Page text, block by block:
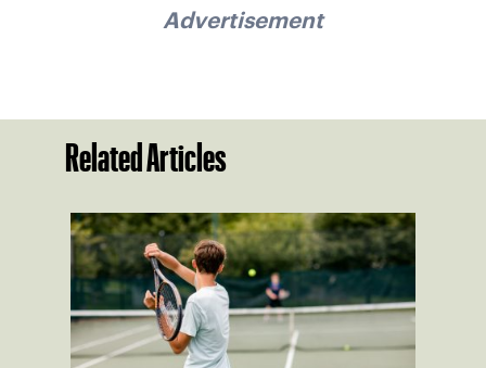
Advertisement
Related Articles